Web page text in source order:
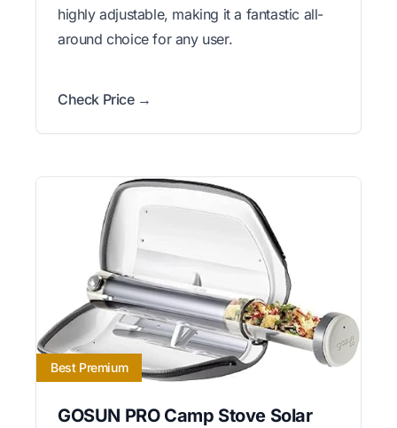
highly adjustable, making it a fantastic all-
around choice for any user.
Check Price →
Best Premium
GOSUN PRO Camp Stove Solar